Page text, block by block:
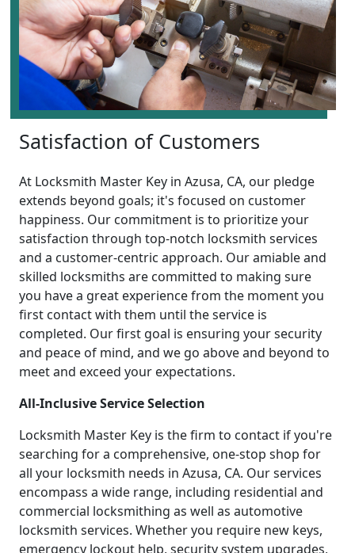
Satisfaction of Customers
At Locksmith Master Key in Azusa, CA, our pledge
extends beyond goals; it's focused on customer
happiness. Our commitment is to prioritize your
satisfaction through top-notch locksmith services
and a customer-centric approach. Our amiable and
skilled locksmiths are committed to making sure
you have a great experience from the moment you
first contact with them until the service is
completed. Our first goal is ensuring your security
and peace of mind, and we go above and beyond to
meet and exceed your expectations.
All-Inclusive Service Selection
Locksmith Master Key is the firm to contact if you're
searching for a comprehensive, one-stop shop for
all your locksmith needs in Azusa, CA. Our services
encompass a wide range, including residential and
commercial locksmithing as well as automotive
locksmith services. Whether you require new keys,
emergency lockout help, security system upgrades,